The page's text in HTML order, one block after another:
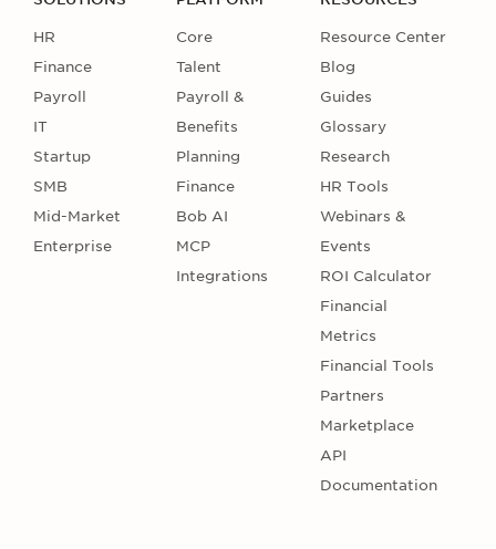
HR
Finance
Payroll
IT
Startup
SMB
Mid-Market
Enterprise
Core
Talent
Payroll &
Benefits
Planning
Finance
Bob AI
MCP
Integrations
Resource Center
Blog
Guides
Glossary
Research
HR Tools
Webinars &
Events
ROI Calculator
Financial
Metrics
Financial Tools
Partners
Marketplace
API
Documentation